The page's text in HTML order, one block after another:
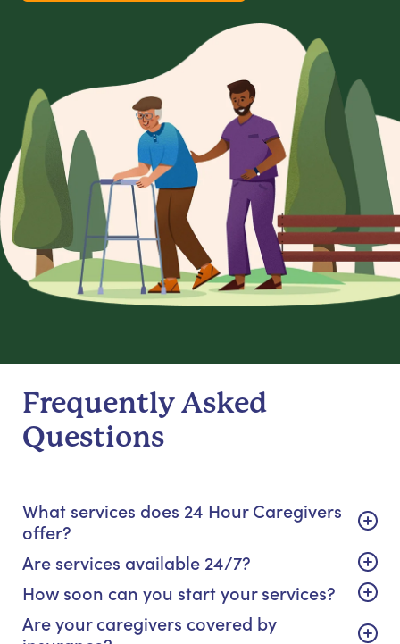
Frequently Asked
Questions
What services does 24 Hour Caregivers
offer?
Are services available 24/7?
How soon can you start your services?
Are your caregivers covered by